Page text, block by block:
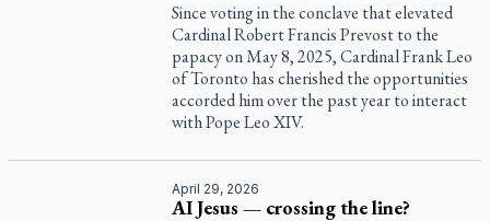
Since voting in the conclave that elevated
Cardinal Robert Francis Prevost to the
papacy on May 8, 2025, Cardinal Frank Leo
of Toronto has cherished the opportunities
accorded him over the past year to interact
with Pope Leo XIV.
April 29, 2026
AI Jesus — crossing the line?